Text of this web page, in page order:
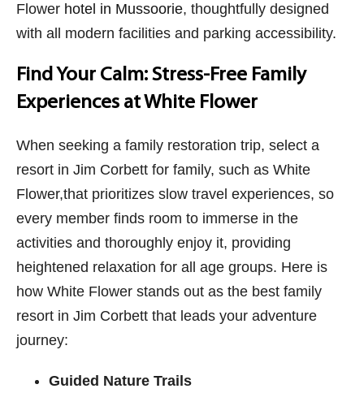
Flower hotel in Mussoorie, thoughtfully designed
with all modern facilities and parking accessibility.
Find Your Calm: Stress-Free Family
Experiences at White Flower
When seeking a family restoration trip, select a
resort in Jim Corbett​ for family, such as White
Flower,that prioritizes slow travel experiences, so
every member finds room to immerse in the
activities and thoroughly enjoy it, providing
heightened relaxation for all age groups. Here is
how White Flower stands out as the best family
resort in Jim Corbett that leads your adventure
journey:
Guided Nature Trails